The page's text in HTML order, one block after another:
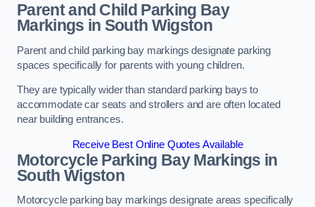
Parent and Child Parking Bay
Markings in South Wigston
Parent and child parking bay markings designate parking
spaces specifically for parents with young children.
They are typically wider than standard parking bays to
accommodate car seats and strollers and are often located
near building entrances.
Receive Best Online Quotes Available
Motorcycle Parking Bay Markings in
South Wigston
Motorcycle parking bay markings designate areas specifically